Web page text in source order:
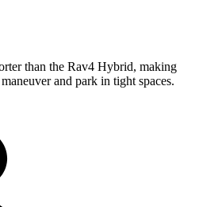
than the Rav4 Hybrid, making
and park in tight spaces.